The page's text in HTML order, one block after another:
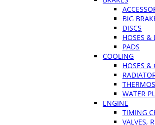
BIG
DISCS
HOSES &
PADS
COOLING
HOSES &
WATER
ENGINE
TIMING
VALVES,